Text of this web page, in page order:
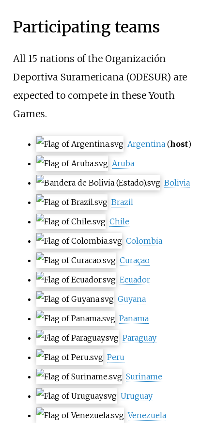
Participating teams
All 15 nations of the Organización
Deportiva Suramericana (ODESUR) are
expected to compete in these Youth
Games.
Argentina(host)
Aruba
Bolivia
Brazil
Chile
Colombia
Curaçao
Ecuador
Guyana
Panama
Paraguay
Peru
Suriname
Uruguay
Venezuela